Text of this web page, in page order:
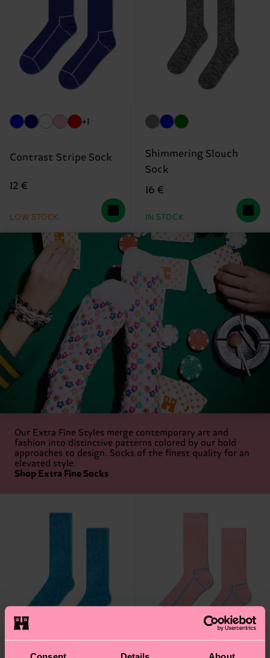
+1
Contrast Stripe Sock
12 €
LOW STOCK
Shimmering Slouch
Sock
16 €
IN STOCK
Our Extra Fine Styles merge contemporary art and
fashion into distinctive patterns colored by our bold
approaches to design. Socks of the finest quality for an
elevated style.
Shop Extra Fine Socks